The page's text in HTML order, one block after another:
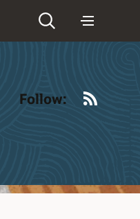
Follow: